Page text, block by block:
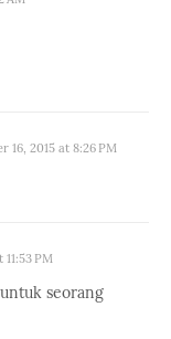
16, 2015 at 8:26 PM
PM
seorang